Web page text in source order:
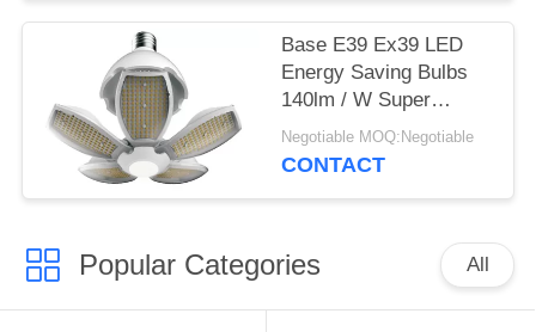
Base E39 Ex39 LED
Energy Saving Bulbs
140lm / W Super
Brightness With CE
Certification
Negotiable MOQ:Negotiable
CONTACT
Popular Categories All